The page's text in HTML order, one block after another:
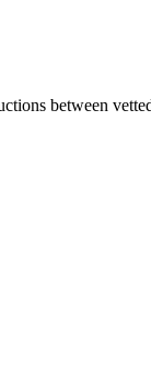
between